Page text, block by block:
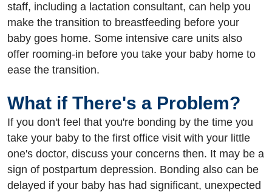
staff, including a lactation consultant, can help you
make the transition to breastfeeding before your
baby goes home. Some intensive care units also
offer rooming-in before you take your baby home to
ease the transition.
What if There's a Problem?
If you don't feel that you're bonding by the time you
take your baby to the first office visit with your little
one's doctor, discuss your concerns then. It may be a
sign of postpartum depression. Bonding also can be
delayed if your baby has had significant, unexpected